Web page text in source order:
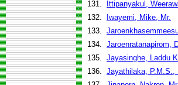
131.
Ittipanyakul,
132.
Iwayemi, Mike, Mr.
133.
134. Jaroenratanapirom,
135. Jayasinghe, Laddu
136. Jayathilaka, P.M.S.,